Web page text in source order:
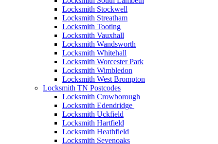
Locksmith Stockwell
Locksmith Streatham
Locksmith Tooting
Locksmith Vauxhall
Locksmith Wandsworth
Locksmith Whitehall
Locksmith Worcester Park
Locksmith Wimbledon
Locksmith West Brompton
Locksmith TN Postcodes
Locksmith Crowborough
Locksmith Edendridge
Locksmith Uckfield
Locksmith Hartfield
Locksmith Heathfield
Locksmith Sevenoaks